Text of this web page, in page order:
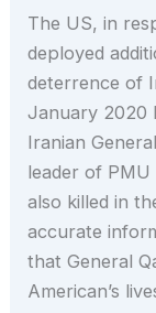
The US, in
deployed
deterrence of
January 2020
Iranian
leader of
also killed in
accurate
that General
American’s